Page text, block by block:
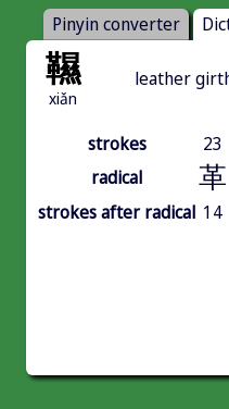
Pinyin converter
韅
xiǎn
leather
strokes
23
radical
革
strokes after radical 14